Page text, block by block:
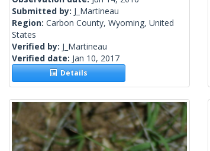
Submitted by: J_Martineau
Region: Carbon County, Wyoming, United
States
Verified by: J_Martineau
Verified date: Jan 10, 2017
Details